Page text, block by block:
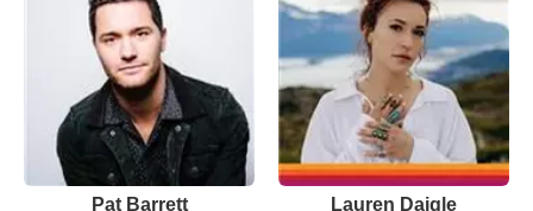
Pat Barrett Lauren Daigle